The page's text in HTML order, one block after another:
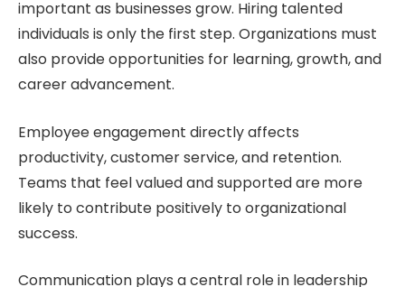
important as businesses grow. Hiring talented
individuals is only the first step. Organizations must
also provide opportunities for learning, growth, and
career advancement.
Employee engagement directly affects
productivity, customer service, and retention.
Teams that feel valued and supported are more
likely to contribute positively to organizational
success.
Communication plays a central role in leadership